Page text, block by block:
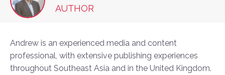
AUTHOR
Andrew is an experienced media and content
professional, with extensive publishing experiences
throughout Southeast Asia and in the United Kingdom.